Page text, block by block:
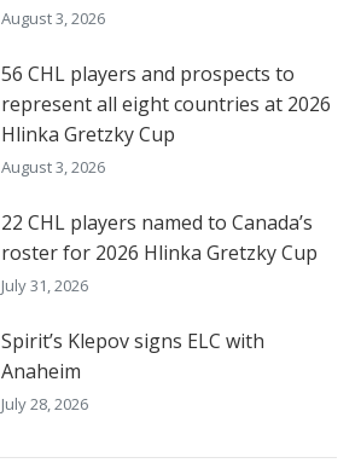
August 3, 2026
56 CHL players and prospects to
represent all eight countries at 2026
Hlinka Gretzky Cup
August 3, 2026
22 CHL players named to Canada’s
roster for 2026 Hlinka Gretzky Cup
July 31, 2026
Spirit’s Klepov signs ELC with
Anaheim
July 28, 2026